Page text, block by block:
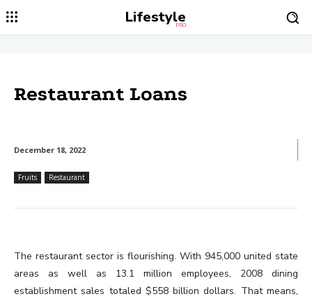
Lifestyle
PRO
Restaurant Loans
December 18, 2022
Fruits Restaurant
The restaurant sector is flourishing. With 945,000 united state
areas as well as 13.1 million employees, 2008 dining
establishment sales totaled $558 billion dollars. That means,